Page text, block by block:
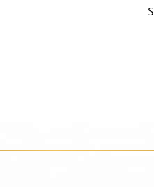
$